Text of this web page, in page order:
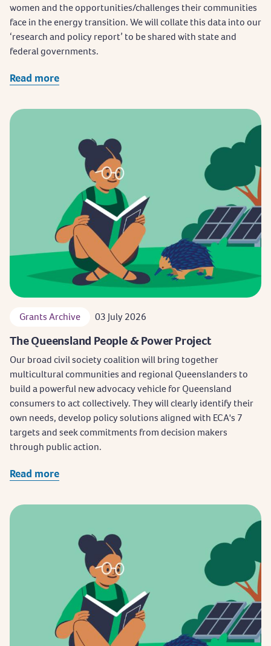
women and the opportunities/challenges their communities
face in the energy transition. We will collate this data into our
‘research and policy report’ to be shared with state and
federal governments.
Read more
Grants Archive 03 July 2026
The Queensland People & Power Project
Our broad civil society coalition will bring together
multicultural communities and regional Queenslanders to
build a powerful new advocacy vehicle for Queensland
consumers to act collectively. They will clearly identify their
own needs, develop policy solutions aligned with ECA's 7
targets and seek commitments from decision makers
through public action.
Read more